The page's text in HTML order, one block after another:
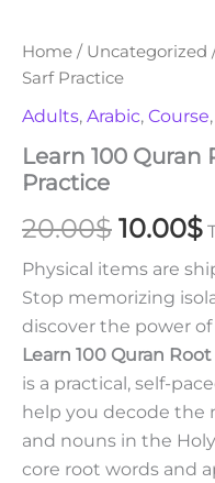
Home / Uncategorized
Sarf Practice
Adults, Arabic, Course,
Learn 100 Quran
Practice
20.00$ 10.00$
Physical items are
Stop memorizing
discover the power
Learn 100 Quran
is a practical, self-
help you decode the
and nouns in the
core root words and